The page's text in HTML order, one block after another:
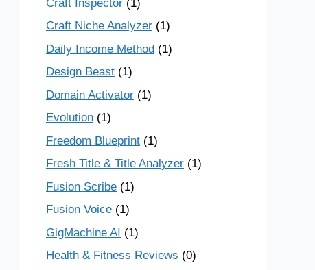
Craft Inspector (1)
Craft Niche Analyzer (1)
Daily Income Method (1)
Design Beast (1)
Domain Activator (1)
Evolution (1)
Freedom Blueprint (1)
Fresh Title & Title Analyzer (1)
Fusion Scribe (1)
Fusion Voice (1)
GigMachine AI (1)
Health & Fitness Reviews (0)